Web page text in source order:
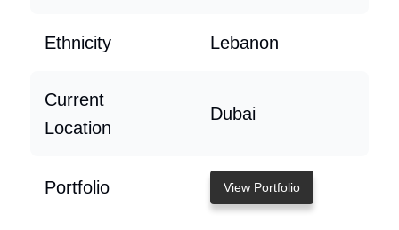
Ethnicity Lebanon
Current
Location
Dubai
Portfolio View Portfolio